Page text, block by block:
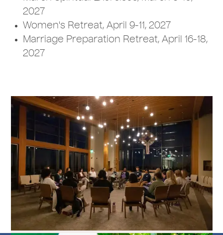
2027
Women's Retreat, April 9-11, 2027
Marriage Preparation Retreat, April 16-18,
2027